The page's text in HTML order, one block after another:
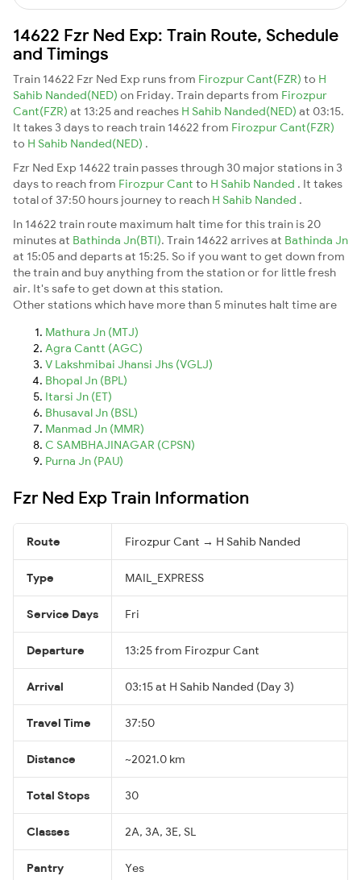
14622 Fzr Ned Exp: Train Route, Schedule
and Timings
Train 14622 Fzr Ned Exp runs from Firozpur Cant(FZR) to H
Sahib Nanded(NED) on Friday. Train departs from Firozpur
Cant(FZR) at 13:25 and reaches H Sahib Nanded(NED) at 03:15.
It takes 3 days to reach train 14622 from Firozpur Cant(FZR)
to H Sahib Nanded(NED) .
Fzr Ned Exp 14622 train passes through 30 major stations in 3
days to reach from Firozpur Cant to H Sahib Nanded . It takes
total of 37:50 hours journey to reach H Sahib Nanded .
In 14622 train route maximum halt time for this train is 20
minutes at Bathinda Jn(BTI). Train 14622 arrives at Bathinda Jn
at 15:05 and departs at 15:25. So if you want to get down from
the train and buy anything from the station or for little fresh
air. It's safe to get down at this station.
Other stations which have more than 5 minutes halt time are
Mathura Jn (MTJ)
Agra Cantt (AGC)
V Lakshmibai Jhansi Jhs (VGLJ)
Bhopal Jn (BPL)
Itarsi Jn (ET)
Bhusaval Jn (BSL)
Manmad Jn (MMR)
C SAMBHAJINAGAR (CPSN)
Purna Jn (PAU)
Fzr Ned Exp Train Information
Route Firozpur Cant → H Sahib Nanded
Type MAIL_EXPRESS
Service Days Fri
Departure 13:25 from Firozpur Cant
Arrival 03:15 at H Sahib Nanded (Day 3)
Travel Time 37:50
Distance ~2021.0 km
Total Stops 30
Classes 2A, 3A, 3E, SL
Pantry Yes